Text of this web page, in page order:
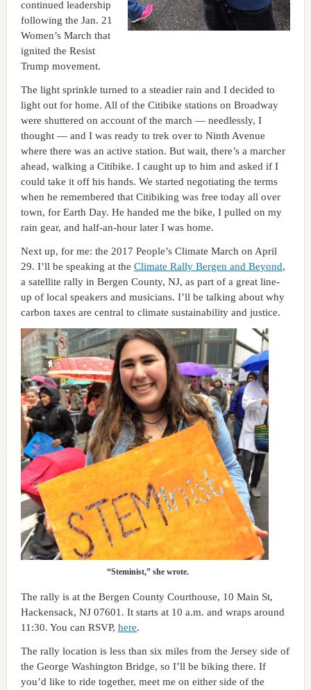
continued leadership
following the Jan. 21
Women’s March that
ignited the Resist
Trump movement.
The light sprinkle turned to a steadier rain and I decided to
light out for home. All of the Citibike stations on Broadway
were shuttered on account of the march — needlessly, I
thought — and I was ready to trek over to Ninth Avenue
where there was an active station. But wait, there’s a marcher
ahead, walking a Citibike. I caught up to him and asked if I
could take it off his hands. We started negotiating the terms
when he remembered that Citibiking was free today all over
town, for Earth Day. He handed me the bike, I pulled on my
rain gear, and half-an-hour later I was home.
Next up, for me: the 2017 People’s Climate March on April
29. I’ll be speaking at the Climate Rally Bergen and Beyond,
a satellite rally in Bergen County, NJ, as part of a great line-
up of local speakers and musicians. I’ll be talking about why
carbon taxes are central to climate sustainability and justice.
“Steminist,” she wrote.
The rally is at the Bergen County Courthouse, 10 Main St,
Hackensack, NJ 07601. It starts at 10 a.m. and wraps around
11:30. You can RSVP, here.
The rally location is less than six miles from the Jersey side of
the George Washington Bridge, so I’ll be biking there. If
you’d like to ride together, meet me on either side of the